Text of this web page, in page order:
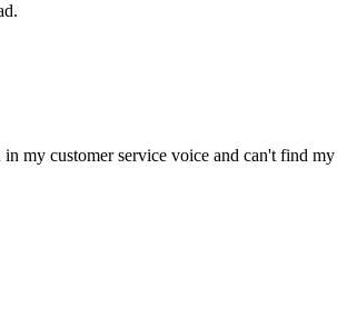
my customer service voice and can't find my